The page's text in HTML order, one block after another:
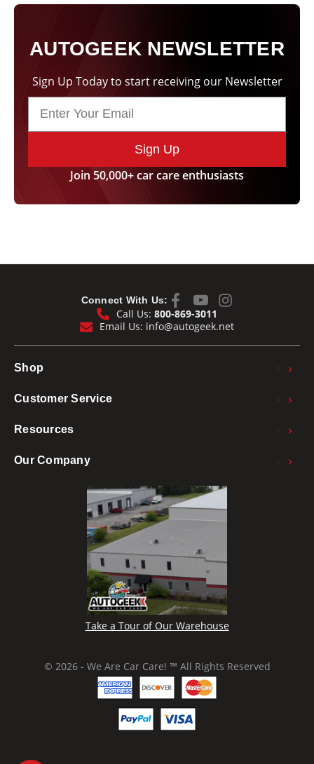
AUTOGEEK NEWSLETTER
Sign Up Today to start receiving our Newsletter
Sign Up
Join 50,000+ car care enthusiasts
Connect With Us:
Call Us: 800-869-3011
Email Us: info@autogeek.net
Shop
Customer Service
Resources
Our Company
Take a Tour of Our Warehouse
© 2026 - We Are Car Care! ™ All Rights Reserved